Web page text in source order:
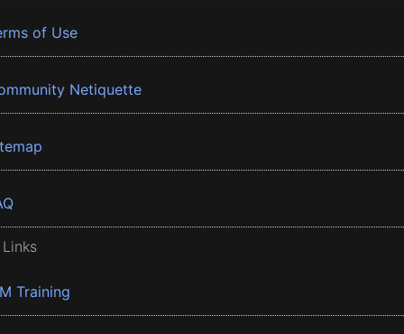
of Use
Netiquette
Training